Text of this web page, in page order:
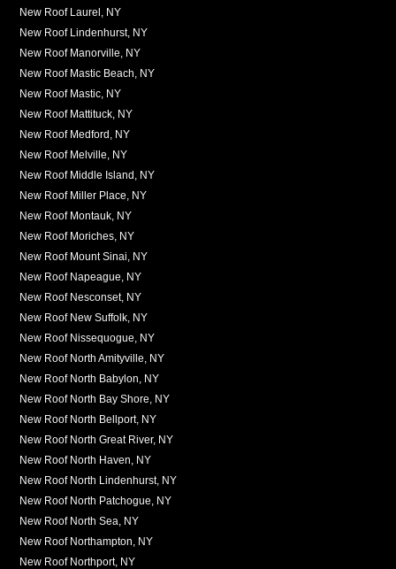
New Roof Laurel, NY
New Roof Lindenhurst, NY
New Roof Manorville, NY
New Roof Mastic Beach, NY
New Roof Mastic, NY
New Roof Mattituck, NY
New Roof Medford, NY
New Roof Melville, NY
New Roof Middle Island, NY
New Roof Miller Place, NY
New Roof Montauk, NY
New Roof Moriches, NY
New Roof Mount Sinai, NY
New Roof Napeague, NY
New Roof Nesconset, NY
New Roof New Suffolk, NY
New Roof Nissequogue, NY
New Roof North Amityville, NY
New Roof North Babylon, NY
New Roof North Bay Shore, NY
New Roof North Bellport, NY
New Roof North Great River, NY
New Roof North Haven, NY
New Roof North Lindenhurst, NY
New Roof North Patchogue, NY
New Roof North Sea, NY
New Roof Northampton, NY
New Roof Northport, NY